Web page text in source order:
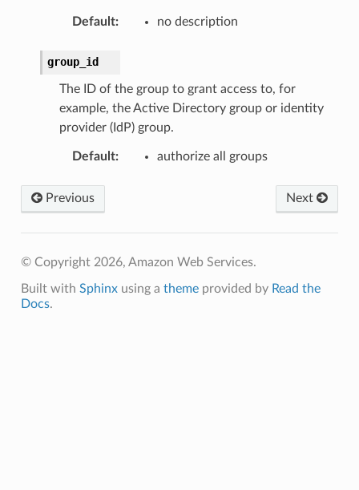
Default: no description
group_id
The ID of the group to grant access to, for
example, the Active Directory group or identity
provider (IdP) group.
Default: authorize all groups
Previous Next
© Copyright 2026, Amazon Web Services.
Built with Sphinxusing a themeprovided by Read the
Docs.